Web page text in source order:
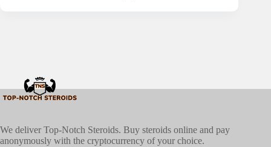
We deliver Top-Notch Steroids. Buy steroids online and pay
anonymously with the cryptocurrency of your choice.